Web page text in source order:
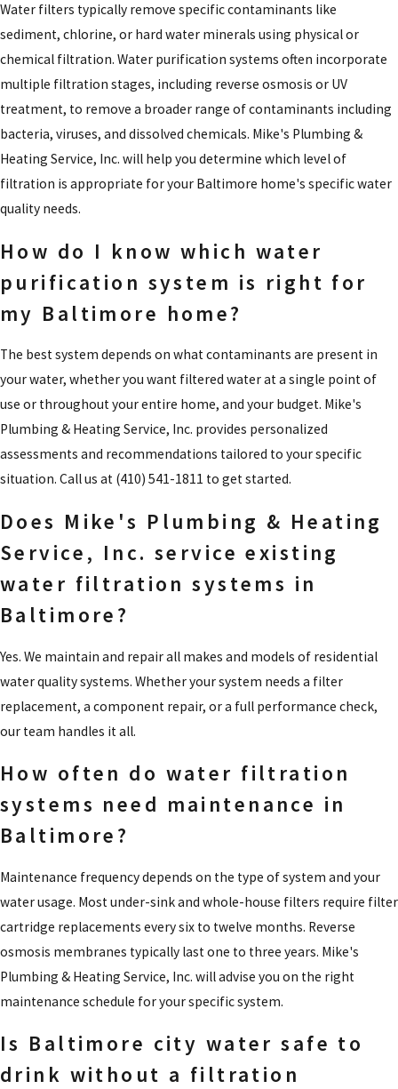
Water filters typically remove specific contaminants like
sediment, chlorine, or hard water minerals using physical or
chemical filtration. Water purification systems often incorporate
multiple filtration stages, including reverse osmosis or UV
treatment, to remove a broader range of contaminants including
bacteria, viruses, and dissolved chemicals. Mike's Plumbing &
Heating Service, Inc. will help you determine which level of
filtration is appropriate for your Baltimore home's specific water
quality needs.
How do I know which water
purification system is right for
my Baltimore home?
The best system depends on what contaminants are present in
your water, whether you want filtered water at a single point of
use or throughout your entire home, and your budget. Mike's
Plumbing & Heating Service, Inc. provides personalized
assessments and recommendations tailored to your specific
situation. Call us at (410) 541-1811 to get started.
Does Mike's Plumbing & Heating
Service, Inc. service existing
water filtration systems in
Baltimore?
Yes. We maintain and repair all makes and models of residential
water quality systems. Whether your system needs a filter
replacement, a component repair, or a full performance check,
our team handles it all.
How often do water filtration
systems need maintenance in
Baltimore?
Maintenance frequency depends on the type of system and your
water usage. Most under-sink and whole-house filters require filter
cartridge replacements every six to twelve months. Reverse
osmosis membranes typically last one to three years. Mike's
Plumbing & Heating Service, Inc. will advise you on the right
maintenance schedule for your specific system.
Is Baltimore city water safe to
drink without a filtration